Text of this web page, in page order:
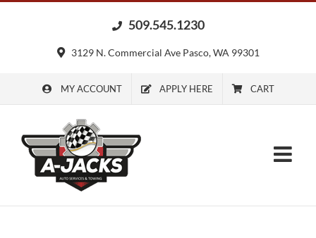
509.545.1230
3129 N. Commercial Ave Pasco, WA 99301
MY ACCOUNT APPLY HERE CART